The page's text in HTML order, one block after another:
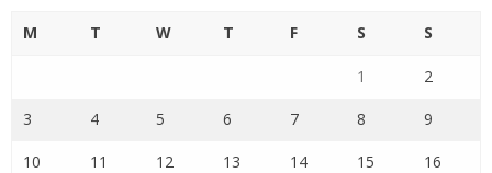
M T W T F S S
1 2
3 4 5 6 7 8 9
10 11 12 13 14 15 16